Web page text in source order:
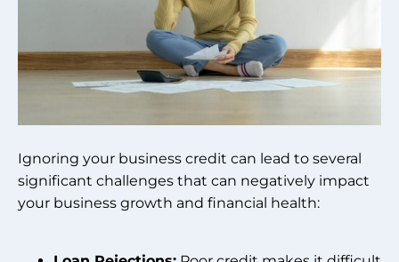
Ignoring your business credit can lead to several
significant challenges that can negatively impact
your business growth and financial health: